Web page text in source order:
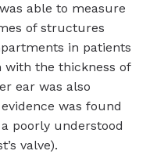
able to measure
of structures
in patients
with the thickness of
ear was also
was found
poorly understood
valve).